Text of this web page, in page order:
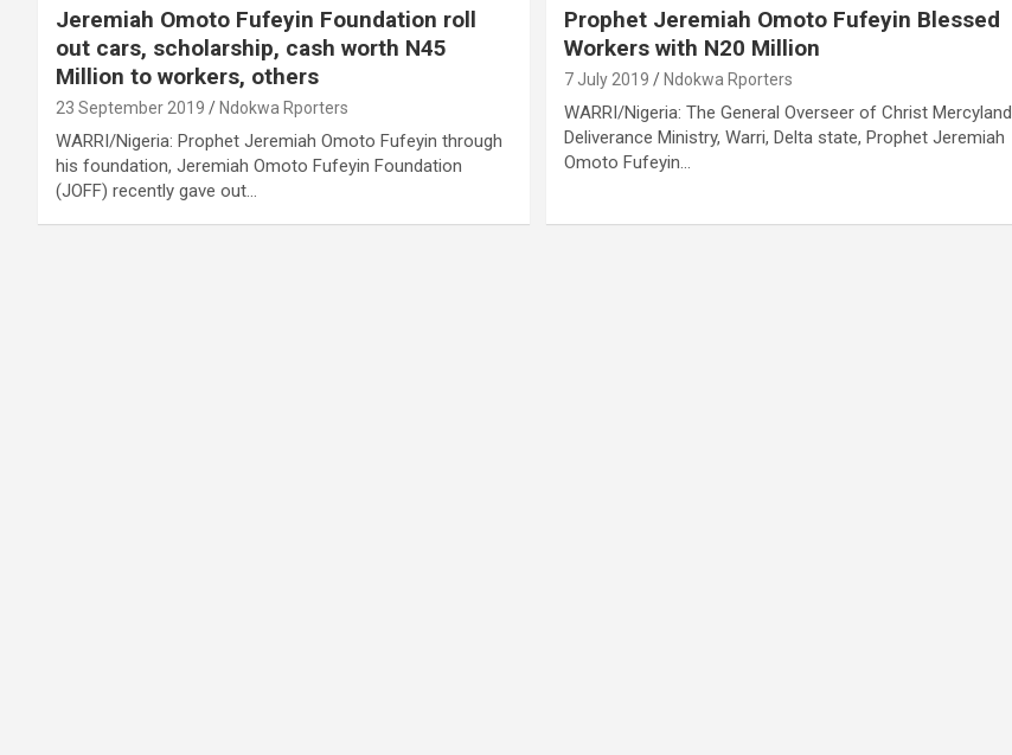
Jeremiah Omoto Fufeyin Foundation roll
out cars, scholarship, cash worth N45
Million to workers, others
23 September 2019 Ndokwa Rporters
WARRI/Nigeria: Prophet Jeremiah Omoto Fufeyin through
his foundation, Jeremiah Omoto Fufeyin Foundation
(JOFF) recently gave out…
Prophet Jeremiah Omoto Fufeyin Blessed
Workers with N20 Million
7 July 2019 Ndokwa Rporters
WARRI/Nigeria: The General Overseer of Christ Mercyland
Deliverance Ministry, Warri, Delta state, Prophet Jeremiah
Omoto Fufeyin…